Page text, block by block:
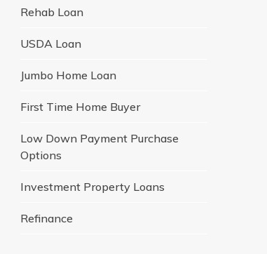
Rehab Loan
USDA Loan
Jumbo Home Loan
First Time Home Buyer
Low Down Payment Purchase
Options
Investment Property Loans
Refinance